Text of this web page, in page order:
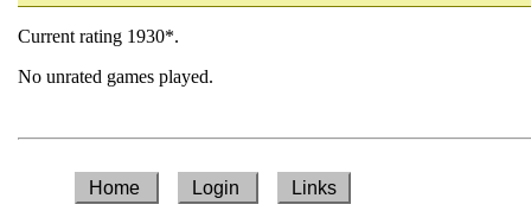
Current rating 1930*.
No unrated games played.
Home Login Links